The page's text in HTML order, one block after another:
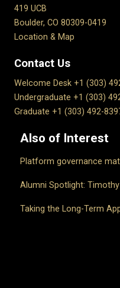
419 UCB
Boulder, CO 80309-0419
Location & Map
Contact Us
Welcome Desk +1 (303)
Undergraduate +1 (303)
Graduate +1 (303) 492-
Also of Interest
Platform governance
Alumni Spotlight:
Taking the Long-Term